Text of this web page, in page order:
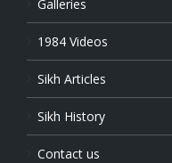
Galleries
1984 Videos
Sikh Articles
Sikh History
Contact us